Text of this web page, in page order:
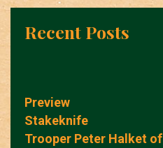
Recent Posts
Preview
Stakeknife
Trooper Peter Halket